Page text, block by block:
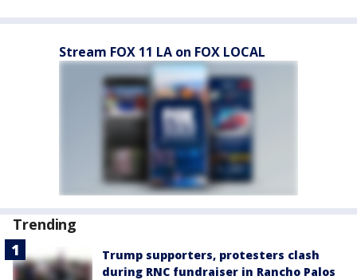
Stream FOX 11 LA on FOX LOCAL
Trending
Trump supporters, protesters clash
during RNC fundraiser in Rancho Palos